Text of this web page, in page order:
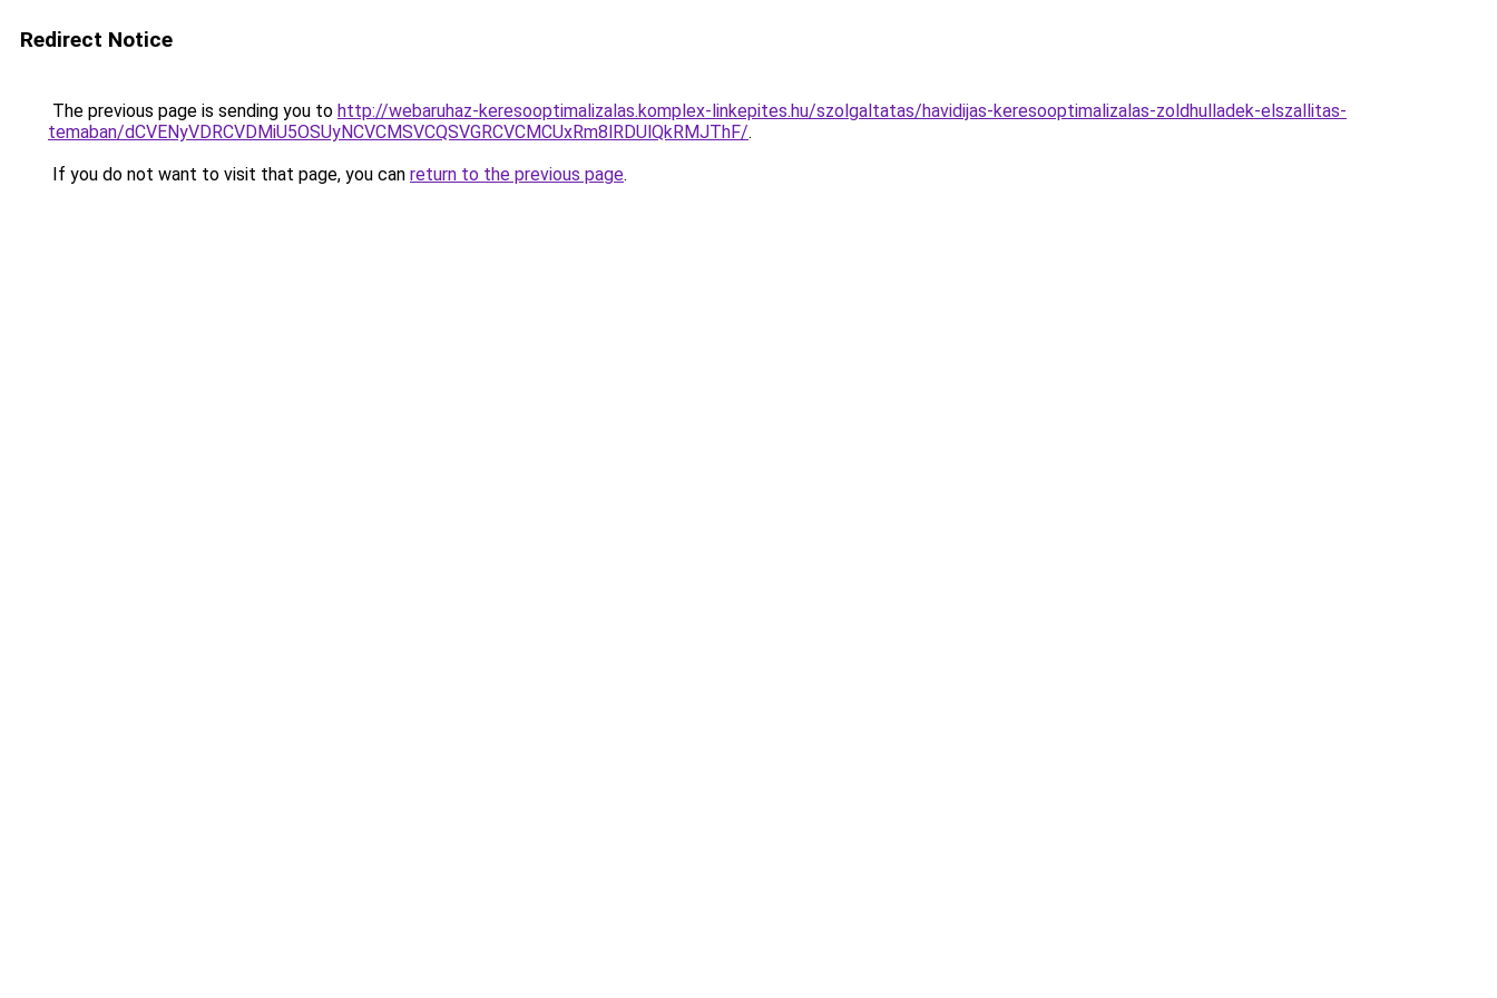
Redirect Notice
The previous page is sending you to http://webaruhaz-keresooptimalizalas.komplex-linkepites.hu/szolgaltatas/havidijas-keresooptimalizalas-zoldhulladek-elszallitas-
temaban/dCVENyVDRCVDMiU5OSUyNCVCMSVCQSVGRCVCMCUxRm8lRDUlQkRMJThF/.
If you do not want to visit that page, you can return to the previous page.